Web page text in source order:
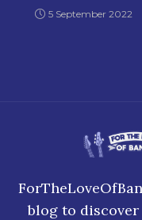
5 September 2022
blog to discover